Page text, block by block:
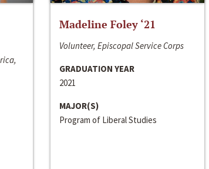
Madeline Foley ‘21
Volunteer, Episcopal Service Corps
GRADUATION YEAR
2021
MAJOR(S)
Program of Liberal Studies